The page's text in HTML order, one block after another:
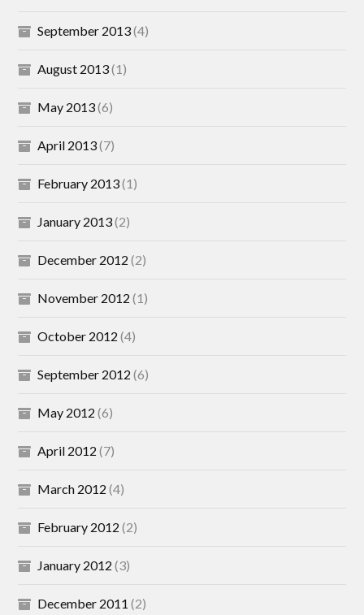
September 2013(4)
August 2013(1)
May 2013(6)
April 2013(7)
February 2013(1)
January 2013(2)
December 2012 (2)
November 2012 (1)
October 2012 (4)
September 2012 (6)
May 2012 (6)
April 2012 (7)
March 2012 (4)
February 2012 (2)
January 2012 (3)
December 2011 (2)